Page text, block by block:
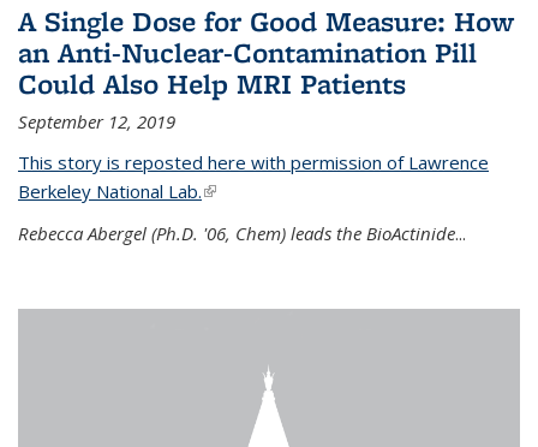
A Single Dose for Good Measure: How
an Anti-Nuclear-Contamination Pill
Could Also Help MRI Patients
September 12, 2019
This story is reposted here with permission of Lawrence
Berkeley National Lab.(link is external)
Rebecca Abergel (Ph.D. '06, Chem) leads the BioActinide...